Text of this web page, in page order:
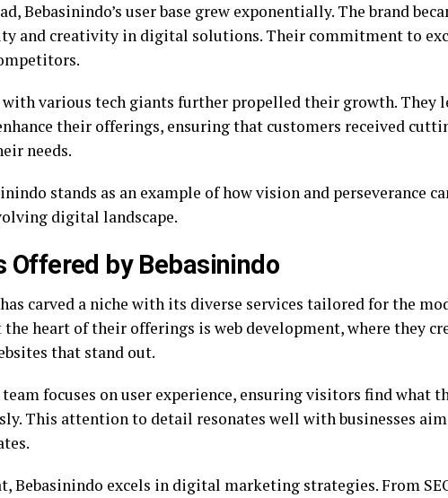
Bebasinindo’s user base grew exponentially. The brand
and creativity in digital solutions. Their commitment to
various tech giants further propelled their growth. They
their offerings, ensuring that customers received
needs.
stands as an example of how vision and perseverance
digital landscape.
Offered by Bebasinindo
carved a niche with its diverse services tailored for the
the heart of their offerings is web development, where they
that stand out.
focuses on user experience, ensuring visitors find what
This attention to detail resonates well with businesses
Bebasinindo excels in digital marketing strategies. From